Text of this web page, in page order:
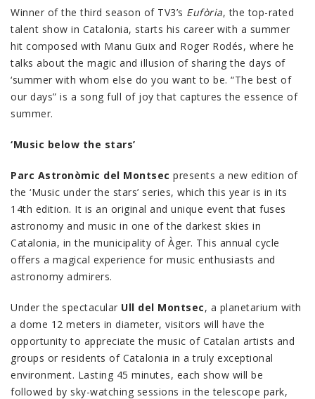
Winner of the third season of TV3’s Eufòria, the top-rated
talent show in Catalonia, starts his career with a summer
hit composed with Manu Guix and Roger Rodés, where he
talks about the magic and illusion of sharing the days of
‘summer with whom else do you want to be. “The best of
our days” is a song full of joy that captures the essence of
summer.
‘Music below the stars’
Parc Astronòmic del Montsec presents a new edition of
the ‘Music under the stars’ series, which this year is in its
14th edition. It is an original and unique event that fuses
astronomy and music in one of the darkest skies in
Catalonia, in the municipality of Àger. This annual cycle
offers a magical experience for music enthusiasts and
astronomy admirers.
Under the spectacular Ull del Montsec, a planetarium with
a dome 12 meters in diameter, visitors will have the
opportunity to appreciate the music of Catalan artists and
groups or residents of Catalonia in a truly exceptional
environment. Lasting 45 minutes, each show will be
followed by sky-watching sessions in the telescope park,